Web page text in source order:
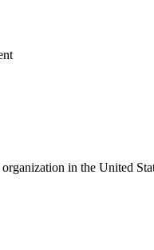
in the United